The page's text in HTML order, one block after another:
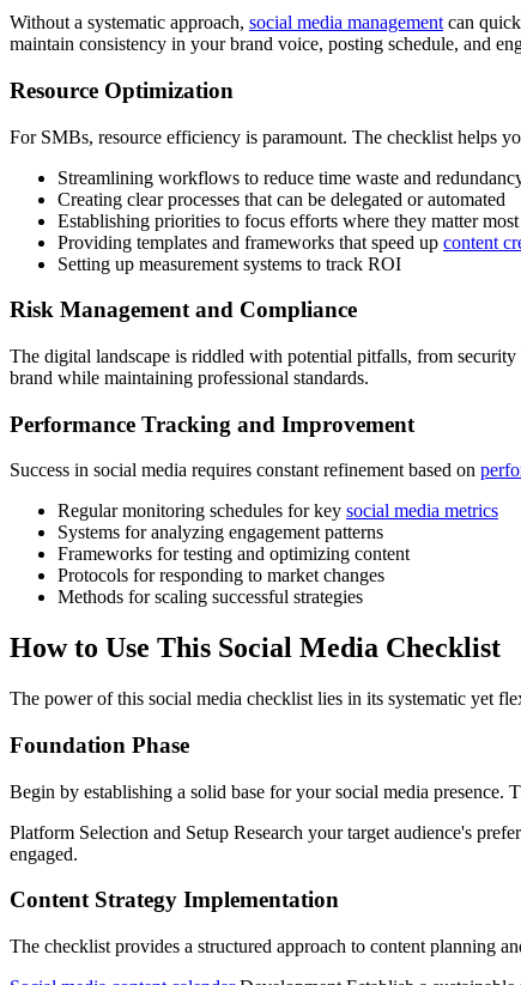
Without a systematic approach, social media management can
maintain consistency in your brand voice, posting schedule, and
Resource Optimization
For SMBs, resource efficiency is paramount. The checklist helps
Streamlining workflows to reduce time waste and
Creating clear processes that can be delegated or automated
Establishing priorities to focus efforts where they matter most
Providing templates and frameworks that speed up content
Setting up measurement systems to track ROI
Risk Management and Compliance
The digital landscape is riddled with potential pitfalls, from
brand while maintaining professional standards.
Performance Tracking and Improvement
Success in social media requires constant refinement based on
Regular monitoring schedules for key social media metrics
Systems for analyzing engagement patterns
Frameworks for testing and optimizing content
Protocols for responding to market changes
Methods for scaling successful strategies
How to Use This Social Media Checklist
The power of this social media checklist lies in its systematic yet
Foundation Phase
Begin by establishing a solid base for your social media presence.
Platform Selection and Setup Research your target audience's
engaged.
Content Strategy Implementation
The checklist provides a structured approach to content planning